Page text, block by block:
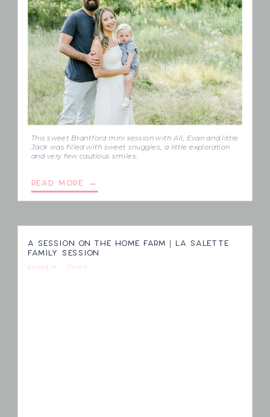
READ MORE →
This sweet Brantford mini session with Ali, Evan and little
Jack was filled with sweet snuggles, a little exploration
and very few cautious smiles.
A SESSION ON THE HOME FARM | LA SALETTE
FAMILY SESSION
Family
posted in